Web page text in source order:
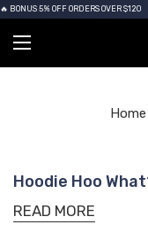
BONUS 5% OFF ORDERS OVER $120
Home
Hoodie Hoo
READ MORE